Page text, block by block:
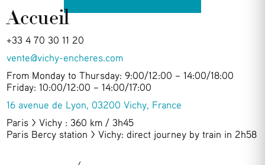
Accueil
+33 4 70 30 11 20
vente@vichy-encheres.com
From Monday to Thursday: 9:00/12:00 – 14:00/18:00
Friday: 10:00/12:00 – 14:00/17:00
16 avenue de Lyon, 03200 Vichy, France
Paris > Vichy : 360 km / 3h45
Paris Bercy station > Vichy: direct journey by train in 2h58